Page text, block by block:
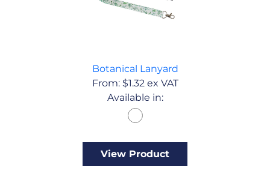
Botanical Lanyard
From: $1.32ex VAT
Available in:
View Product